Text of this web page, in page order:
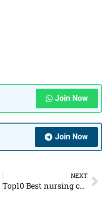
Join Now
Join Now
NEXT
Top10 Best nursing coaching institute in jaipur